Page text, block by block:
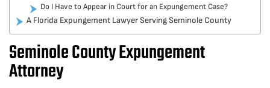
Do I Have to Appear in Court for an Expungement Case?
A Florida Expungement Lawyer Serving Seminole County
Seminole County Expungement
Attorney